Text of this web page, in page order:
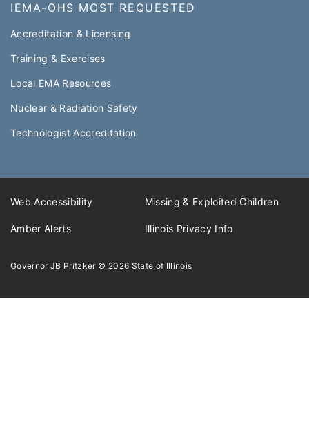
IEMA-OHS MOST REQUESTED
Accreditation & Licensing
Training & Exercises
Local EMA Resources
Nuclear & Radiation Safety
Technologist Accreditation​
Web Accessibility Missing & Exploited Children
Amber Alerts Illinois Privacy Info
Governor JB Pritzker © 2026 State of Illinois